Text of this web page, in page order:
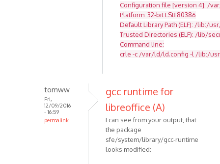
Configuration file [version 4]: /
Platform: 32-bit LSB 80386
Default Library Path (ELF): /lib:/
Trusted Directories (ELF): /lib/
Command line:
crle -c /var/ld/ld.config -l /lib:/
tomww
Fri,
12/09/2016
- 16:59
permalink
gcc runtime for
libreoffice (A)
I can see from your output, that
the package
sfe/system/library/gcc-runtime
looks modified: